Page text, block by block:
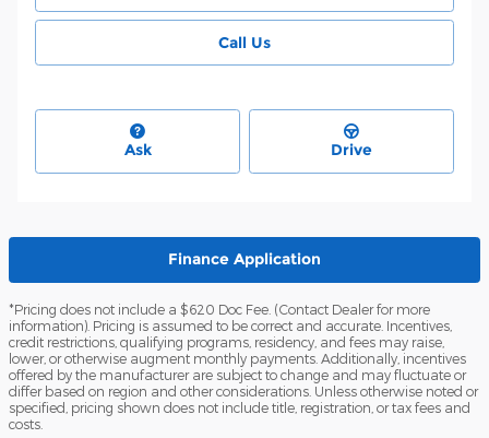
Call Us
Ask Drive
Finance Application
*Pricing does not include a $620 Doc Fee. (Contact Dealer for more
information). Pricing is assumed to be correct and accurate. Incentives,
credit restrictions, qualifying programs, residency, and fees may raise,
lower, or otherwise augment monthly payments. Additionally, incentives
offered by the manufacturer are subject to change and may fluctuate or
differ based on region and other considerations. Unless otherwise noted or
specified, pricing shown does not include title, registration, or tax fees and
costs.